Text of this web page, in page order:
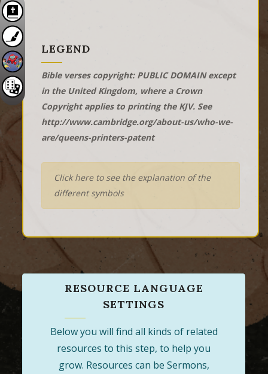
LEGEND
Bible verses copyright: PUBLIC DOMAIN except
in the United Kingdom, where a Crown
Copyright applies to printing the KJV. See
http://www.cambridge.org/about-us/who-we-
are/queens-printers-patent
Click here to see the explanation of the
different symbols
RESOURCE LANGUAGE
SETTINGS
Below you will find all kinds of related
resources to this step, to help you
grow. Resources can be Sermons,